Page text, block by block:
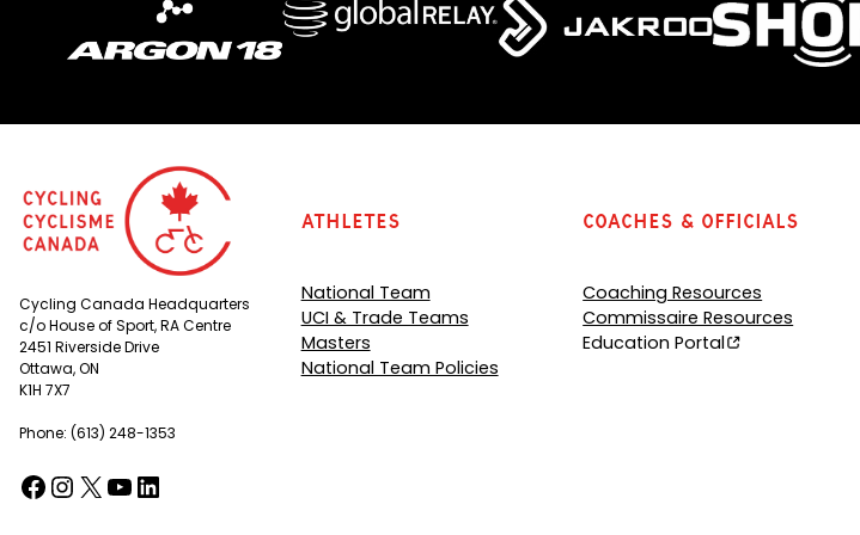
Cycling Canada Headquarters
c/o House of Sport, RA Centre
2451 Riverside Drive
Ottawa, ON
K1H 7X7
Phone: (613) 248-1353
Facebook(opens in a new tab) Instagram
(opens in a new tab) X
(opens in a new tab) YouTube
(opens in a new tab) LinkedIn
(opens in a new tab)
Athletes
National Team
UCI & Trade Teams
Masters
National Team Policies
Coaches & Officials
Coaching Resources
Commissaire Resources
Education Portal